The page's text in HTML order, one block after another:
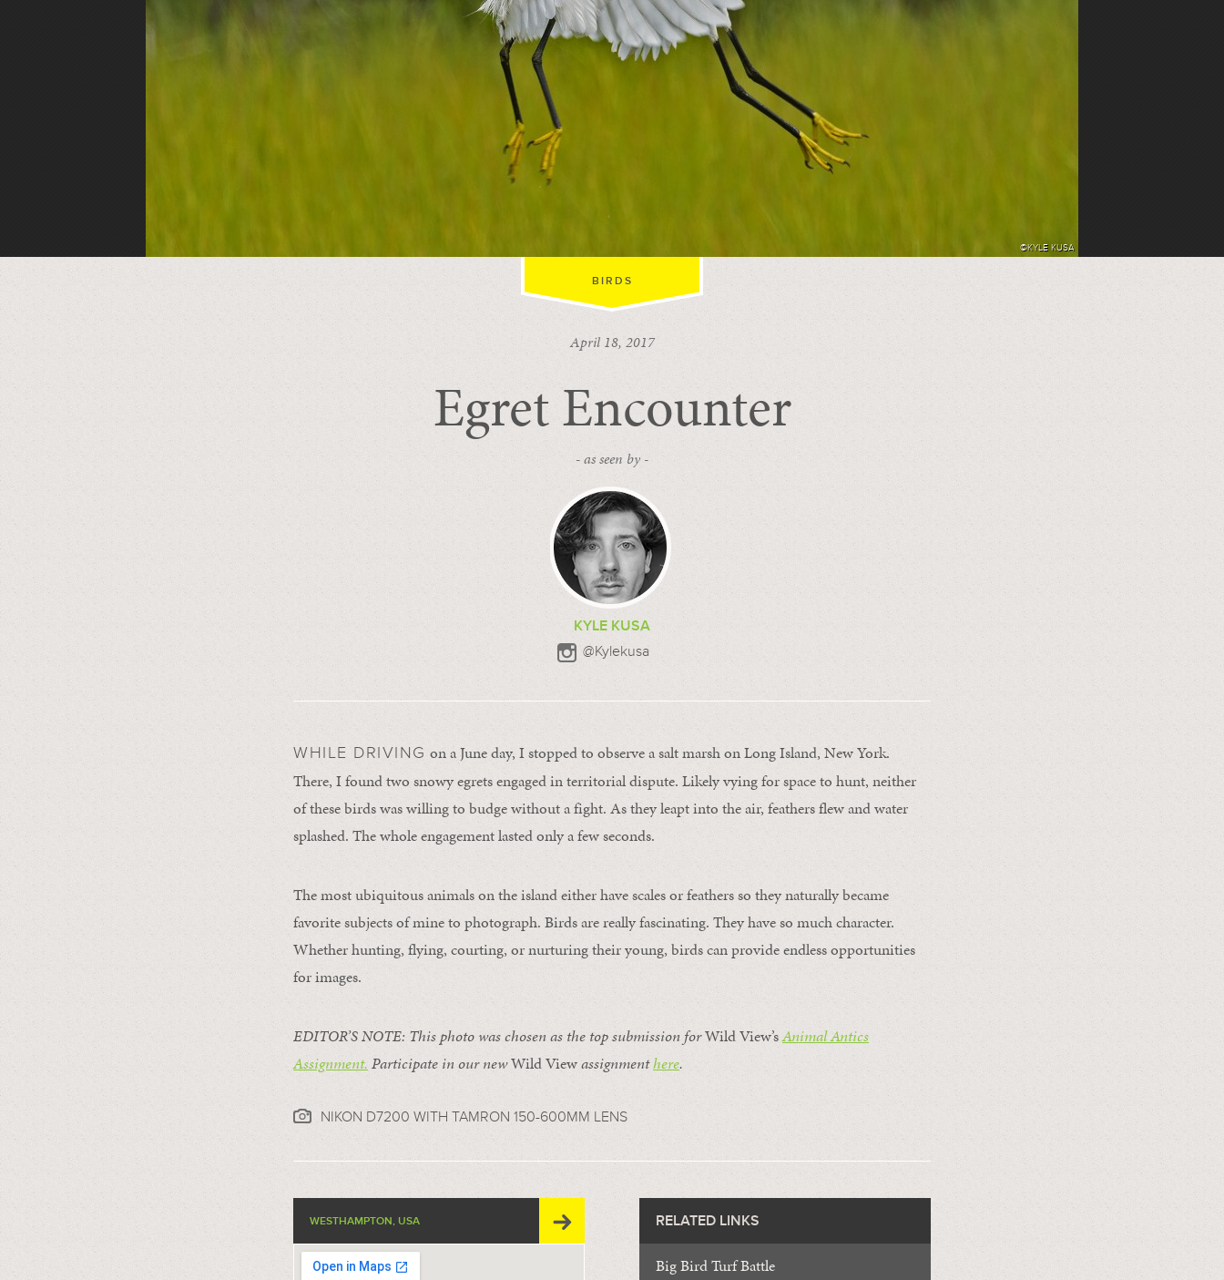
©KYLE KUSA
BIRDS
April 18, 2017
Egret Encounter
- as seen by -
KYLE KUSA
@Kylekusa
WHILE DRIVING on a June day, I stopped to observe a salt marsh on Long Island, New York.
There, I found two snowy egrets engaged in territorial dispute. Likely vying for space to hunt, neither
of these birds was willing to budge without a fight. As they leapt into the air, feathers flew and water
splashed. The whole engagement lasted only a few seconds.
The most ubiquitous animals on the island either have scales or feathers so they naturally became
favorite subjects of mine to photograph. Birds are really fascinating. They have so much character.
Whether hunting, flying, courting, or nurturing their young, birds can provide endless opportunities
for images.
EDITOR’S NOTE: This photo was chosen as the top submission forWild View’sAnimal Antics
Assignment. Participate in our newWild Viewassignmenthere.
NIKON D7200 WITH TAMRON 150-600MM LENS
WESTHAMPTON, USA RELATED LINKS
Big Bird Turf Battle